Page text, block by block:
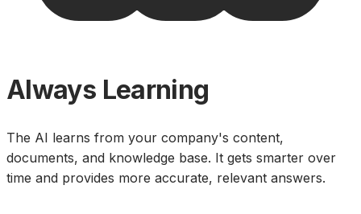
Always Learning
The AI learns from your company's content,
documents, and knowledge base. It gets smarter over
time and provides more accurate, relevant answers.